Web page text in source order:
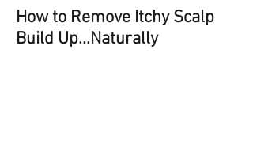
How to Remove Itchy Scalp
Build Up...Naturally